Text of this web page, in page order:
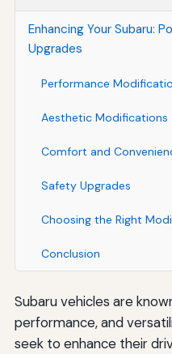
Enhancing Your Subaru:
Upgrades
Performance
Aesthetic Modifications
Comfort and
Safety Upgrades
Choosing the Right
Conclusion
Subaru vehicles are
performance, and
seek to enhance their